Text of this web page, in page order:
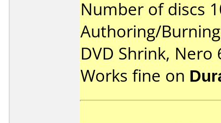
Number of discs
Authoring/
DVD Shrink, Nero
Works fine on